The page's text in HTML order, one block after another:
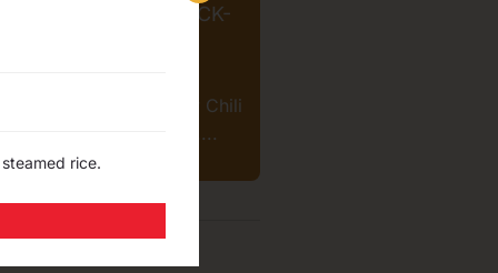
CRISPY CHILI SNACK-
Brand "Zapp" - Crispy Chili
Sour Cream flavored....
rice.